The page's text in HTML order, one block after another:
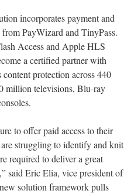
incorporates payment and
PayWizard and TinyPass.
Access and Apple HLS
a certified partner with
protection across 440
million televisions, Blu-ray
to offer paid access to their
struggling to identify and knit
required to deliver a great
said Eric Elia, vice president of
solution framework pulls